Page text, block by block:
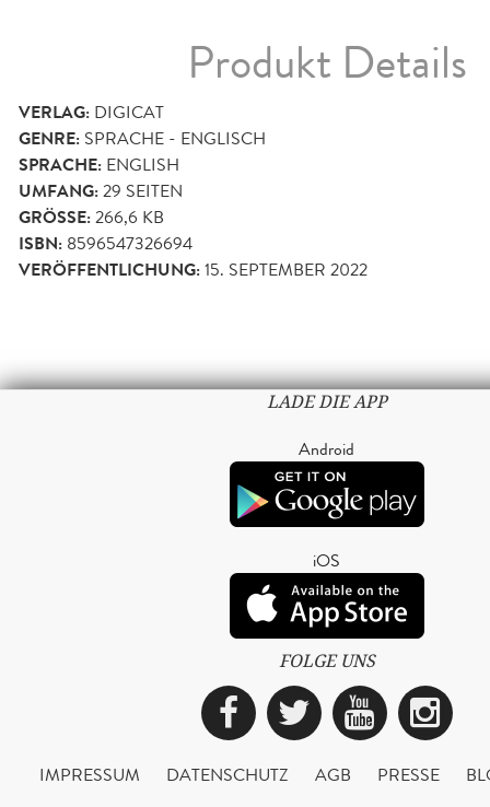
Produkt Details
VERLAG: DIGICAT
GENRE: SPRACHE - ENGLISCH
SPRACHE: ENGLISH
UMFANG:29 SEITEN
GRÖSSE: 266,6 KB
ISBN: 8596547326694
VERÖFFENTLICHUNG:15. SEPTEMBER 2022
LADE DIE APP
Android
iOS
FOLGE UNS
Facebook
Twitter
IMPRESSUM DATENSCHUTZ AGB PRESSE